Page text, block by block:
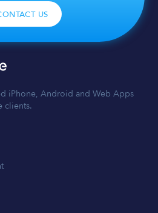
US
iPhone, Android and Web Apps
clients.